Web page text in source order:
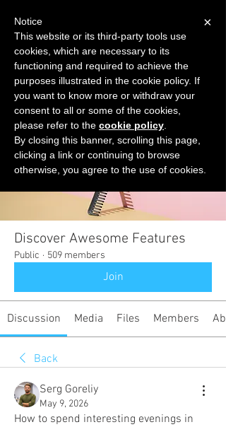
START FOR FREE Ask Valkyrie
Groups
Discover Awesome Features
Public · 509 members
Join
Discussion Media Files Members
Back
Serg Goreliy
May 9, 2026
How to spend interesting evenings in
×
Notice
This website or its third-party tools use
cookies, which are necessary to its
functioning and required to achieve the
purposes illustrated in the cookie policy. If
you want to know more or withdraw your
consent to all or some of the cookies,
please refer to the cookie policy
By closing this banner, scrolling this page,
clicking a link or continuing to browse
otherwise, you agree to the use of cookies.